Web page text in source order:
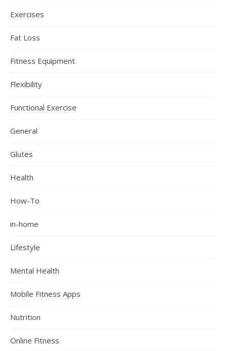
Exercises
Fat Loss
Fitness Equipment
Flexibility
Functional Exercise
General
Glutes
Health
How-To
in-home
Lifestyle
Mental Health
Mobile Fitness Apps
Nutrition
Online Fitness